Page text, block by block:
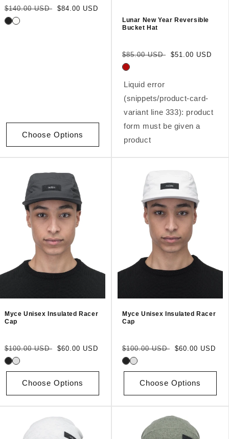
Regular
price
$140.00 USD
Sale
$84.00 USD
Choose Options
Lunar New Year Reversible
Bucket Hat
Regular
price
$85.00 USD
Sale
$51.00 USD
Liquid error
(snippets/product-card-
variant line 333): product
form must be given a
product
Myce Unisex Insulated Racer
Cap
Regular
price
$100.00 USD
Sale
$60.00 USD
Choose Options
Myce Unisex Insulated Racer
Cap
Regular
price
$100.00 USD
Sale
$60.00 USD
Choose Options